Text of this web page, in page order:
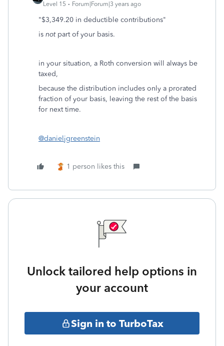
Level 15 Forum|Forum|3 years ago
"$3,349.20 in deductible contributions"
is notpart of your basis.
in your situation, a Roth conversion will always be
taxed,
because the distribution includes only a prorated
fraction of your basis, leaving the rest of the basis
for next time.
@danieljgreenstein
1 person likes this
Unlock tailored help options in
your account
Sign in to TurboTax